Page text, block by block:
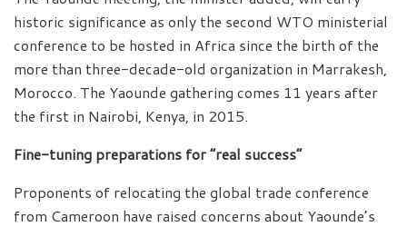
historic significance as only the second WTO ministerial
conference to be hosted in Africa since the birth of the
more than three-decade-old organization in Marrakesh,
Morocco. The Yaounde gathering comes 11 years after
the first in Nairobi, Kenya, in 2015.
Fine-tuning preparations for “real success”
Proponents of relocating the global trade conference
from Cameroon have raised concerns about Yaounde’s